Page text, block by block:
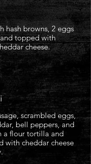
hash browns, 2 eggs
topped with
cheese.
scrambled eggs,
bell peppers, and
a flour tortilla and
with cheddar cheese